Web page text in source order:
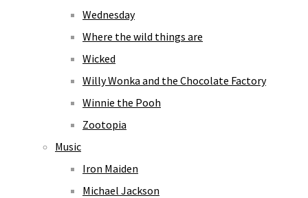
Wednesday
Where the wild things are
Wicked
Willy Wonka and the Chocolate Factory
Winnie the Pooh
Zootopia
Music
Iron Maiden
Michael Jackson